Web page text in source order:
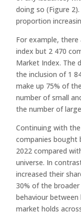
doing so (Figure
proportion
For example, there
index but 2 470
Market Index. The
the inclusion of 1
make up 75% of
number of small
the number of
Continuing with
companies bought
2022 compared
universe. In
increased their
30% of the
behaviour
market holds